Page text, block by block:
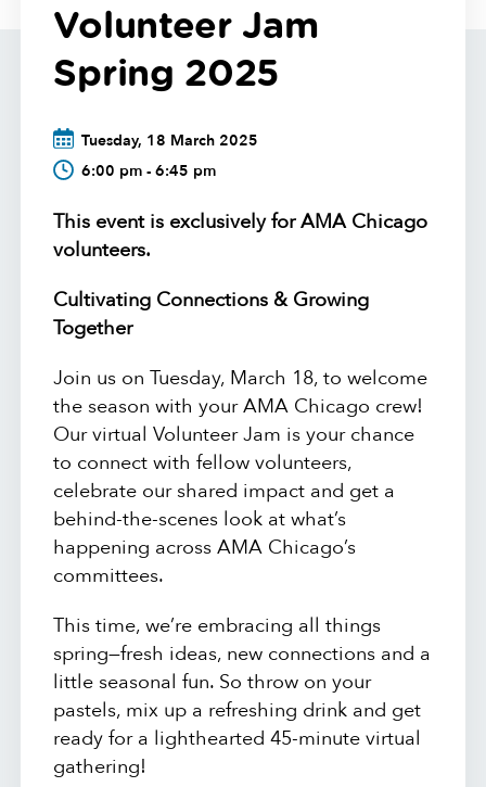
Volunteer Jam
Spring 2025
Tuesday, 18 March 2025
6:00 pm - 6:45 pm
This event is exclusively for AMA Chicago
volunteers.
Cultivating Connections & Growing
Together
Join us on Tuesday, March 18, to welcome
the season with your AMA Chicago crew!
Our virtual Volunteer Jam is your chance
to connect with fellow volunteers,
celebrate our shared impact and get a
behind-the-scenes look at what’s
happening across AMA Chicago’s
committees.
This time, we’re embracing all things
spring—fresh ideas, new connections and a
little seasonal fun. So throw on your
pastels, mix up a refreshing drink and get
ready for a lighthearted 45-minute virtual
gathering!